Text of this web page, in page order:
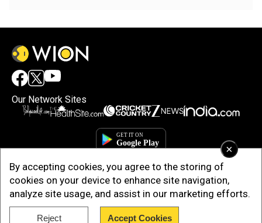
×
By accepting cookies, you agree to the storing of
cookies on your device to enhance site navigation,
analyze site usage, and assist in our marketing efforts.
Reject Accept Cookies
Our Network Sites
Copyright © 2025. INDIADOTCOM DIGITAL PRIVATE LIMITED. All Rights